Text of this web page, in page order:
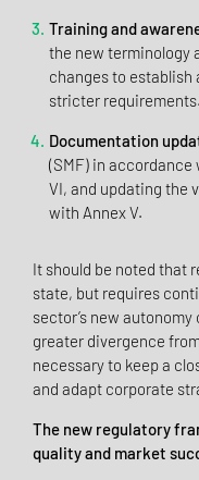
Training and
the new terminology
changes to establish
stricter requirements.
Documentation
(SMF) in
VI, and updating the
with Annex V.
It should be noted that
state, but requires
sector’s new
greater divergence
necessary to keep a
and adapt corporate
The new regulatory
quality and market